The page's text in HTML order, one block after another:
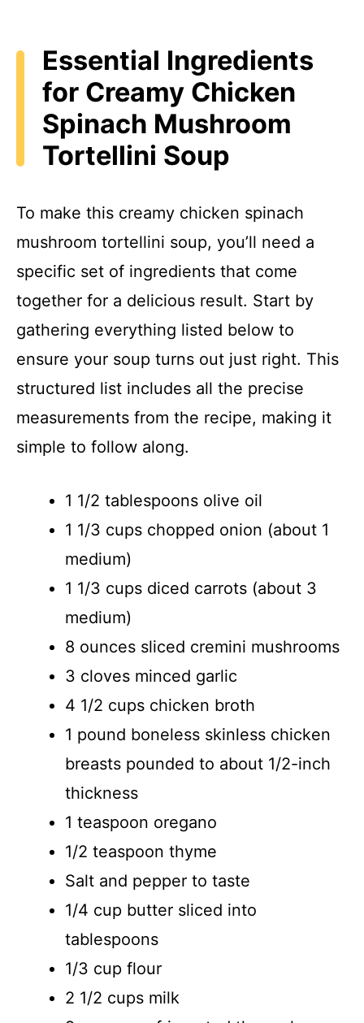
Essential Ingredients
for Creamy Chicken
Spinach Mushroom
Tortellini Soup
To make this creamy chicken spinach
mushroom tortellini soup, you’ll need a
specific set of ingredients that come
together for a delicious result. Start by
gathering everything listed below to
ensure your soup turns out just right. This
structured list includes all the precise
measurements from the recipe, making it
simple to follow along.
1 1/2 tablespoons olive oil
1 1/3 cups chopped onion (about 1
medium)
1 1/3 cups diced carrots (about 3
medium)
8 ounces sliced cremini mushrooms
3 cloves minced garlic
4 1/2 cups chicken broth
1 pound boneless skinless chicken
breasts pounded to about 1/2-inch
thickness
1 teaspoon oregano
1/2 teaspoon thyme
Salt and pepper to taste
1/4 cup butter sliced into
tablespoons
1/3 cup flour
2 1/2 cups milk